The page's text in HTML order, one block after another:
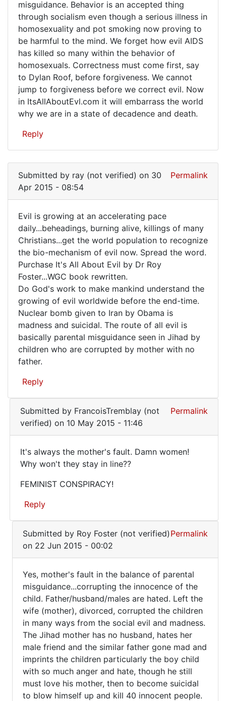
misguidance. Behavior is an accepted thing
through socialism even though a serious illness in
homosexuality and pot smoking now proving to
be harmful to the mind. We forget how evil AIDS
has killed so many within the behavior of
homosexuals. Correctness must come first, say
to Dylan Roof, before forgiveness. We cannot
jump to forgiveness before we correct evil. Now
in ItsAllAboutEvl.com it will embarrass the world
why we are in a state of decadence and death.
Reply
Submitted by ray (not verified) on 30
Apr 2015 - 08:54
Permalink
Evil
is
growing
at
an
Evil is growing at an accelerating pace
daily...beheadings, burning alive, killings of many
Christians...get the world population to recognize
the bio-mechanism of evil now. Spread the word.
Purchase It's All About Evil by Dr Roy
Foster...WGC book rewritten.
Do God's work to make mankind understand the
growing of evil worldwide before the end-time.
Nuclear bomb given to Iran by Obama is
madness and suicidal. The route of all evil is
basically parental misguidance seen in Jihad by
children who are corrupted by mother with no
father.
Reply
Submitted by FrancoisTremblay (not
verified) on 10 May 2015 - 11:46
Permalink
It's
always
mother's
It's always the mother's fault. Damn women!
Why won't they stay in line??
FEMINIST CONSPIRACY!
Reply
reply
growing
(not
verified)
Submitted by Roy Foster (not verified)
on 22 Jun 2015 - 00:02
Permalink
Yes,
mother's
fault
in
the
Yes, mother's fault in the balance of parental
misguidance...corrupting the innocence of the
child. Father/husband/males are hated. Left the
wife (mother), divorced, corrupted the children
in many ways from the social evil and madness.
The Jihad mother has no husband, hates her
male friend and the similar father gone mad and
imprints the children particularly the boy child
with so much anger and hate, though he still
must love his mother, then to become suicidal
to blow himself up and kill 40 innocent people.